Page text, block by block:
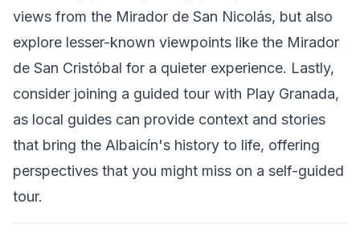
views from the Mirador de San Nicolás, but also
explore lesser-known viewpoints like the Mirador
de San Cristóbal for a quieter experience. Lastly,
consider joining a guided tour with Play Granada,
as local guides can provide context and stories
that bring the Albaicín's history to life, offering
perspectives that you might miss on a self-guided
tour.